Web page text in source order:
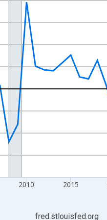
2010 2015
fred.stlouisfed.org